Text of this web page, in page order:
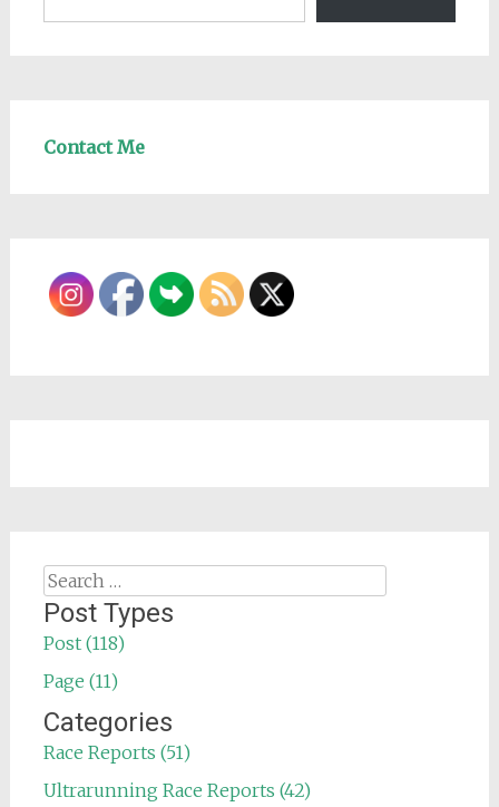
Contact Me
Search
for:
Post Types
Post (118)
Page (11)
Categories
Race Reports (51)
Ultrarunning Race Reports (42)